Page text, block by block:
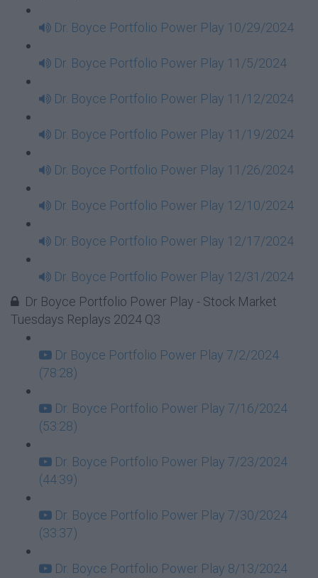
Dr. Boyce Portfolio Power Play 10/29/2024
Dr. Boyce Portfolio Power Play 11/5/2024
Dr. Boyce Portfolio Power Play 11/12/2024
Dr. Boyce Portfolio Power Play 11/19/2024
Dr. Boyce Portfolio Power Play 11/26/2024
Dr. Boyce Portfolio Power Play 12/10/2024
Dr. Boyce Portfolio Power Play 12/17/2024
Dr. Boyce Portfolio Power Play 12/31/2024
Dr Boyce Portfolio Power Play - Stock Market
Tuesdays Replays 2024 Q3
Dr Boyce Portfolio Power Play 7/2/2024
(78:28)
Dr. Boyce Portfolio Power Play 7/16/2024
(53:28)
Dr. Boyce Portfolio Power Play 7/23/2024
(44:39)
Dr. Boyce Portfolio Power Play 7/30/2024
(33:37)
Dr. Boyce Portfolio Power Play 8/13/2024